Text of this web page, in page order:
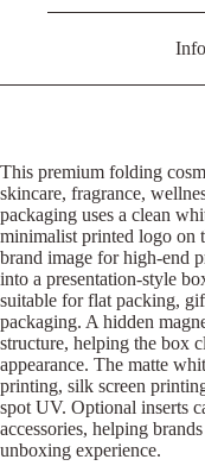
This premium folding
skincare, fragrance,
packaging uses a clean
minimalist printed logo on
brand image for high-end
into a presentation-style
suitable for flat packing,
packaging. A hidden
structure, helping the box
appearance. The matte
printing, silk screen
spot UV. Optional inserts
accessories, helping
unboxing experience.